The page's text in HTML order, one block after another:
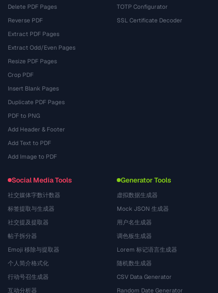
Delete PDF Pages
Reverse PDF
Extract PDF Pages
Extract Odd/Even Pages
Resize PDF Pages
Crop PDF
Insert Blank Pages
Duplicate PDF Pages
PDF to PNG
Add Header & Footer
Add Text to PDF
Add Image to PDF
TOTP Configurator
SSL Certificate Decoder
Social Media Tools
社交媒体字数计数器
标签提取与生成器
社交提及提取器
帖子拆分器
Emoji 移除与提取器
个人简介格式化
行动号召生成器
互动分析器
Generator Tools
虚拟数据生成器
Mock JSON 生成器
用户名生成器
调色板生成器
Lorem 标记语言生成器
随机数生成器
CSV Data Generator
Random Date Generator